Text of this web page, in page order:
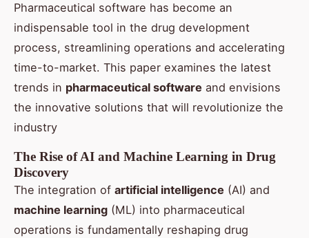
Pharmaceutical software has become an
indispensable tool in the drug development
process, streamlining operations and accelerating
time-to-market. This paper examines the latest
trends in pharmaceutical software and envisions
the innovative solutions that will revolutionize the
industry
The Rise of AI and Machine Learning in Drug
Discovery
The integration of artificial intelligence (AI) and
machine learning (ML) into pharmaceutical
operations is fundamentally reshaping drug